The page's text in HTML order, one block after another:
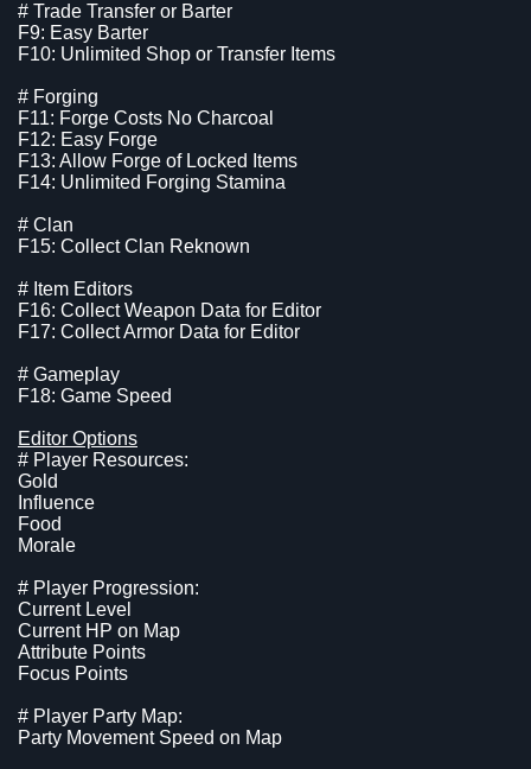
# Trade Transfer or Barter
F9: Easy Barter
F10: Unlimited Shop or Transfer Items
# Forging
F11: Forge Costs No Charcoal
F12: Easy Forge
F13: Allow Forge of Locked Items
F14: Unlimited Forging Stamina
# Clan
F15: Collect Clan Reknown
# Item Editors
F16: Collect Weapon Data for Editor
F17: Collect Armor Data for Editor
# Gameplay
F18: Game Speed
Editor Options
# Player Resources:
Gold
Influence
Food
Morale
# Player Progression:
Current Level
Current HP on Map
Attribute Points
Focus Points
# Player Party Map:
Party Movement Speed on Map